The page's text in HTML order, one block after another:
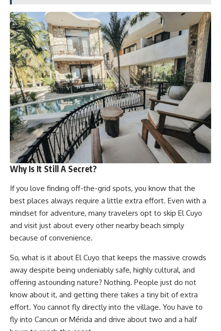
Why Is It Still A Secret?
If you love finding off-the-grid spots, you know that the
best places always require a little extra effort. Even with a
mindset for adventure, many travelers opt to skip El Cuyo
and visit just about every other nearby beach simply
because of convenience.
So, what is it about El Cuyo that keeps the massive crowds
away despite being undeniably safe, highly cultural, and
offering astounding nature? Nothing. People just do not
know about it, and getting there takes a tiny bit of extra
effort. You cannot fly directly into the village. You have to
fly into Cancun or Mérida and drive about two and a half